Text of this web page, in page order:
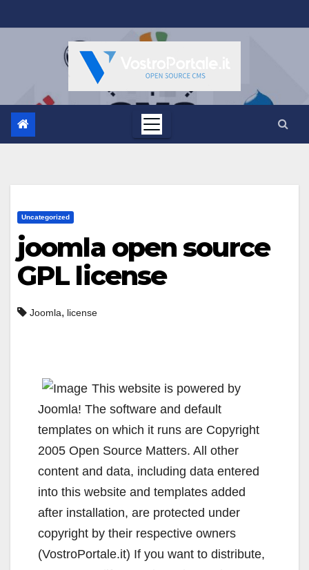
al
Uncategorized
joomla open source
GPL license
Joomla, license
This website is powered by
Joomla! The software and default
templates on which it runs are Copyright
2005 Open Source Matters. All other
content and data, including data entered
into this website and templates added
after installation, are protected under
copyright by their respective owners
(VostroPortale.it) If you want to distribute,